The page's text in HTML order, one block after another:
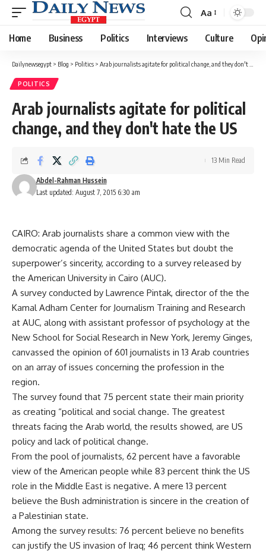
Font
Resizer
Aa
Home Business Politics Interviews Culture
Dailynewsegypt > Blog > Politics > Arab journalists agitate for political change, and they don't hate the US
POLITICS
Arab journalists agitate for political
change, and they don't hate the US
Last updated: August 7, 2015 6:30 am
Abdel-Rahman Hussein
13 Min Read
CAIRO: Arab journalists share a common view with the
democratic agenda of the United States but doubt the
superpower’s sincerity, according to a survey released by
the American University in Cairo (AUC).
A survey conducted by Lawrence Pintak, director of the the
Kamal Adham Center for Journalism Training and Research
at AUC, along with assistant professor of psychology at the
New School for Social Research in New York, Jeremy Ginges,
canvassed the opinion of 601 journalists in 13 Arab countries
on an array of issues concerning the profession in the
region.
The survey found that 75 percent state their main priority
as creating “political and social change. The greatest
threats facing the Arab world, the results showed, are US
policy and lack of political change.
From the pool of journalists, 62 percent have a favorable
view of the American people while 83 percent think the US
role in the Middle East is negative. A mere 13 percent
believe the Bush administration is sincere in the creation of
a Palestinian state.
Among the survey results: 76 percent believe no benefits
can justify the US invasion of Iraq; 46 percent think Western